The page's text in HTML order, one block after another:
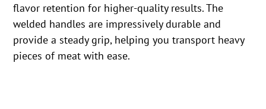
flavor retention for higher-quality results. The
welded handles are impressively durable and
provide a steady grip, helping you transport heavy
pieces of meat with ease.